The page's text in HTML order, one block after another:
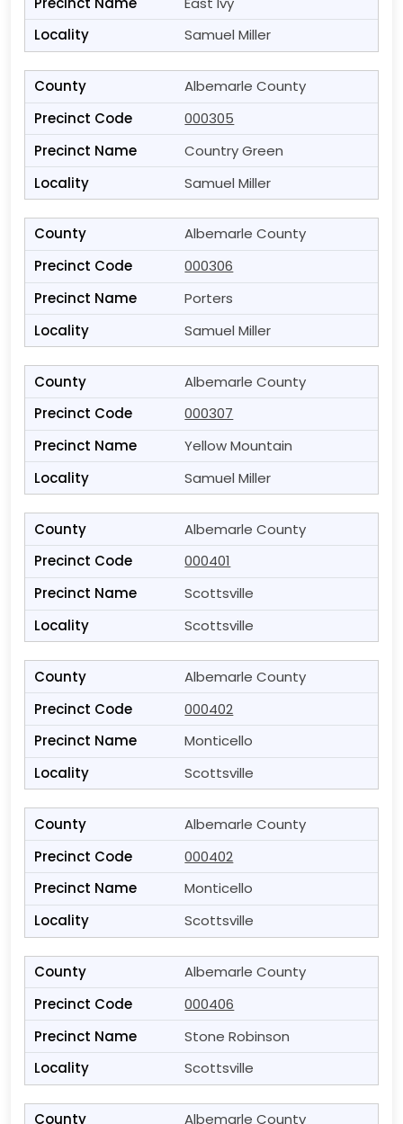
Samuel Miller
Albemarle County
000305
Country Green
Samuel Miller
Albemarle County
000306
Porters
Samuel Miller
Albemarle County
000307
Yellow Mountain
Samuel Miller
Albemarle County
000401
Scottsville
Scottsville
Albemarle County
000402
Monticello
Scottsville
Albemarle County
000402
Monticello
Scottsville
Albemarle County
000406
Stone Robinson
Scottsville
Albemarle County